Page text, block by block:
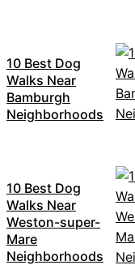
10 Best Dog
Walks Near
Bamburgh
Neighborhoods
10 Best Dog
Walks Near
Weston-super-
Mare
Neighborhoods